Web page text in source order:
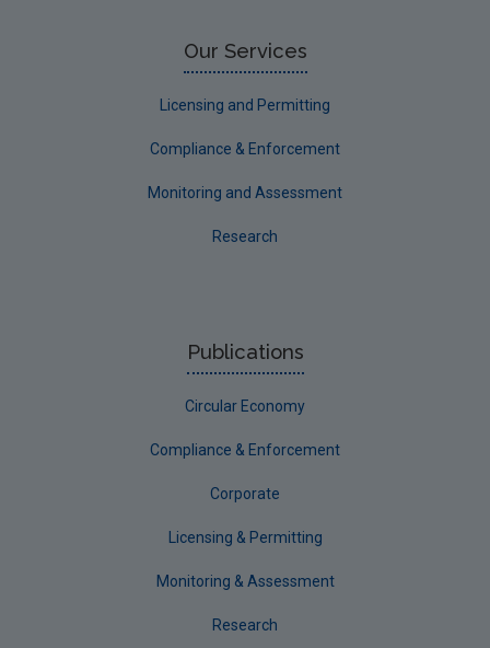
Our Services
Licensing and Permitting
Compliance & Enforcement
Monitoring and Assessment
Research
Publications
Circular Economy
Compliance & Enforcement
Corporate
Licensing & Permitting
Monitoring & Assessment
Research